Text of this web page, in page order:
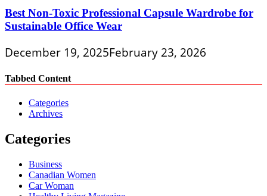
Best Non-Toxic Professional Capsule Wardrobe for
Sustainable Office Wear
December 19, 2025February 23, 2026
Tabbed Content
Categories
Archives
Categories
Business
Canadian Women
Car Woman